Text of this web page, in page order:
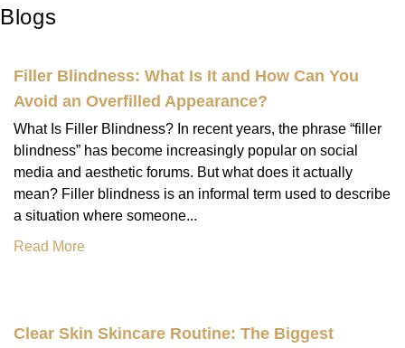
Blogs
Filler Blindness: What Is It and How Can You
Avoid an Overfilled Appearance?
What Is Filler Blindness? In recent years, the phrase “filler
blindness” has become increasingly popular on social
media and aesthetic forums. But what does it actually
mean? Filler blindness is an informal term used to describe
a situation where someone...
Read More
Clear Skin Skincare Routine: The Biggest